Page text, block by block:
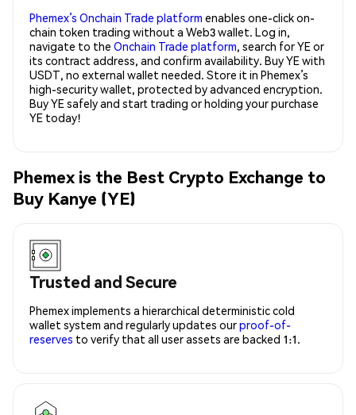
Phemex’s Onchain Trade platform enables one-click on-
chain token trading without a Web3 wallet. Log in,
navigate to the Onchain Trade platform, search for YE or
its contract address, and confirm availability. Buy YE with
USDT, no external wallet needed. Store it in Phemex’s
high-security wallet, protected by advanced encryption.
Buy YE safely and start trading or holding your purchase
YE today!
Phemex is the Best Crypto Exchange to
Buy Kanye (YE)
Trusted and Secure
Phemex implements a hierarchical deterministic cold
wallet system and regularly updates ourproof-of-
reserves to verify that all user assets are backed 1:1.